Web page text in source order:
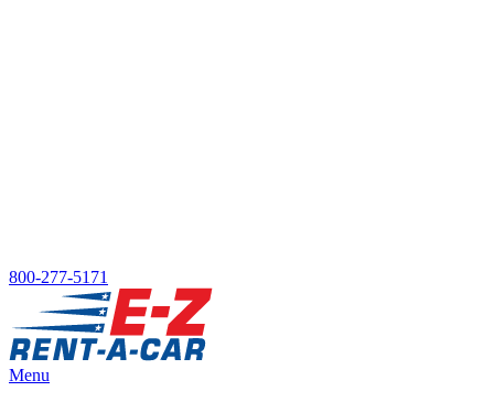
800-277-5171
Menu